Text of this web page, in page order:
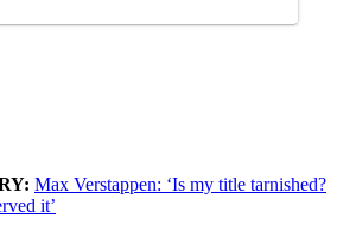
Max Verstappen: ‘Is my title tarnished?
it’